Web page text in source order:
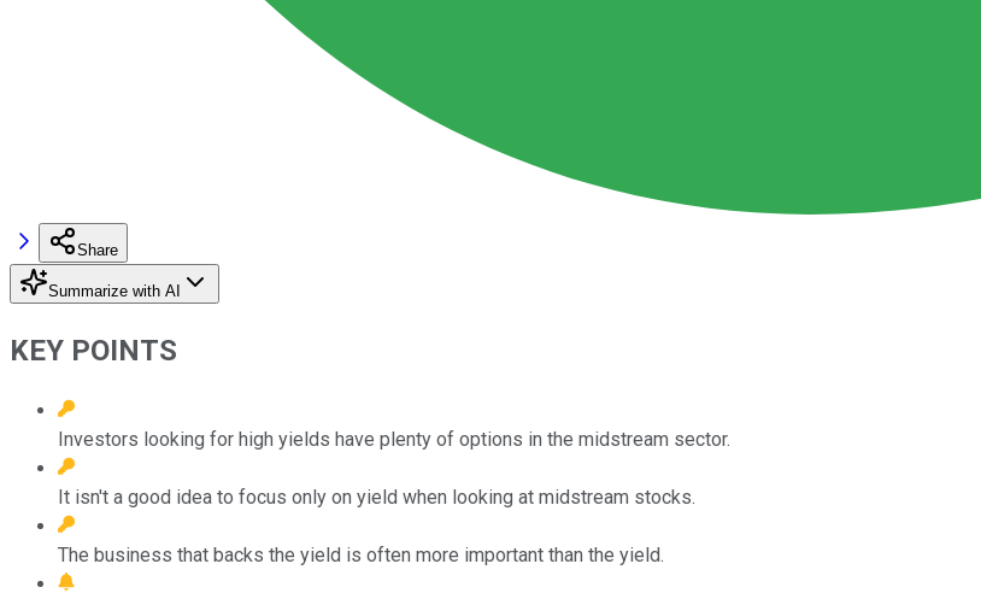
Share
Summarize with AI
KEY POINTS
Investors looking for high yields have plenty of options in the midstream sector.
It isn't a good idea to focus only on yield when looking at midstream stocks.
The business that backs the yield is often more important than the yield.